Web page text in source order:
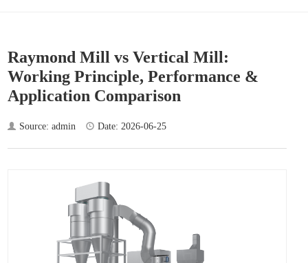
Raymond Mill vs Vertical Mill:
Working Principle, Performance &
Application Comparison
Source: admin Date: 2026-06-25